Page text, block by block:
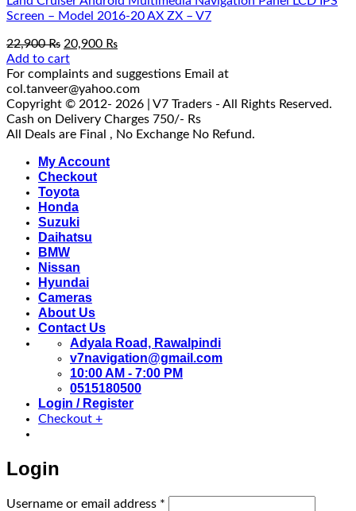
Screen – Model 2016-20 AX ZX – V7
22,900₨ Original
price
was:
22,900 ₨.
20,900 ₨Current
is:
20,900 ₨.
Add to cart
For complaints and suggestions Email at
col.tanveer@yahoo.com
Copyright © 2012- 2026 | V7 Traders - All Rights Reserved.
Cash on Delivery Charges 750/- Rs
All Deals are Final , No Exchange No Refund.
My Account
Checkout
Toyota
Honda
Suzuki
Daihatsu
BMW
Nissan
Hyundai
Cameras
About Us
Contact Us
Adyala Road, Rawalpindi
v7navigation@gmail.com
10:00 AM - 7:00 PM
0515180500
Login / Register
Checkout +
Login
Username or email address *